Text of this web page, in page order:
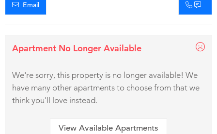
Email
Apartment No Longer Available
We're sorry, this property is no longer available! We
have many other apartments to choose from that we
think you'll love instead.
View Available Apartments